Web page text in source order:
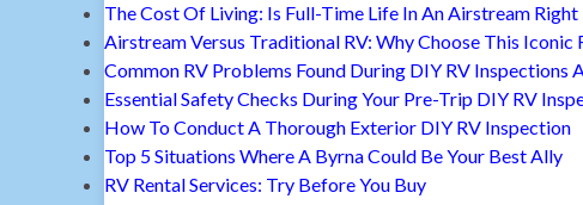
The Cost Of Living: Is Full-Time Life In An Airstream Right
Airstream Versus Traditional RV: Why Choose This Iconic
Common RV Problems Found During DIY RV Inspections
Essential Safety Checks During Your Pre-Trip DIY RV
How To Conduct A Thorough Exterior DIY RV Inspection
Top 5 Situations Where A Byrna Could Be Your Best Ally
RV Rental Services: Try Before You Buy